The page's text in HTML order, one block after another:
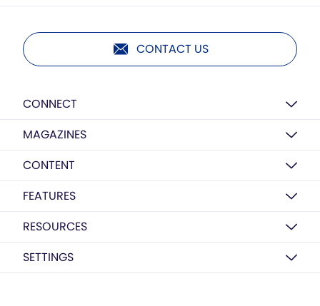
CONTACT US
CONNECT
MAGAZINES
CONTENT
FEATURES
RESOURCES
SETTINGS